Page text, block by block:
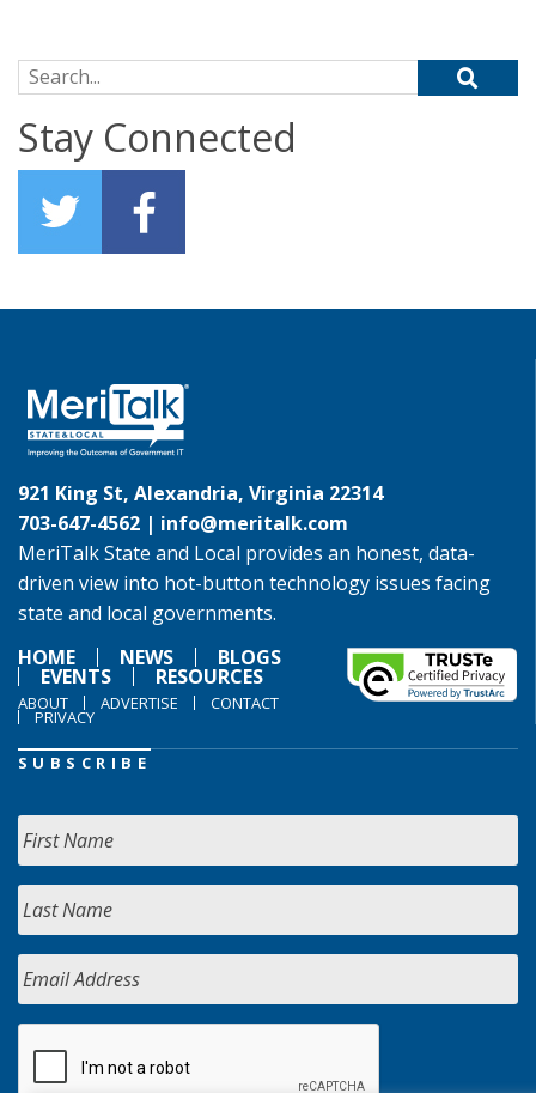
Search for:
Stay Connected
921 King St, Alexandria, Virginia 22314
703-647-4562 | info@meritalk.com
MeriTalk State and Local provides an honest, data-
driven view into hot-button technology issues facing
state and local governments.
HOME
NEWS BLOGS
EVENTS RESOURCES
ABOUT ADVERTISE CONTACT
PRIVACY
SUBSCRIBE